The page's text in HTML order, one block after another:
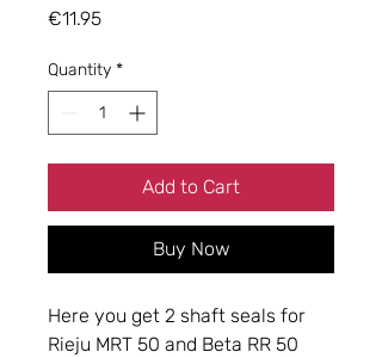
€11.95Price
Quantity *
Add to Cart
Buy Now
Here you get 2 shaft seals for
Rieju MRT 50 and Beta RR 50